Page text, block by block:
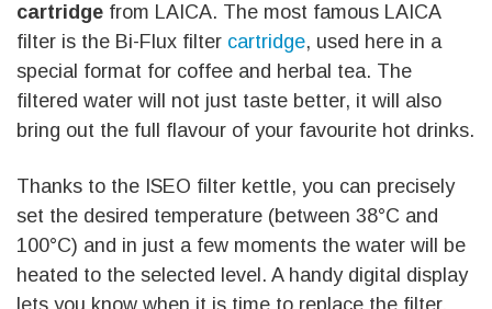
cartridge from LAICA. The most famous LAICA
filter is the Bi-Flux filter cartridge, used here in a
special format for coffee and herbal tea. The
filtered water will not just taste better, it will also
bring out the full flavour of your favourite hot drinks.
Thanks to the ISEO filter kettle, you can precisely
set the desired temperature (between 38°C and
100°C) and in just a few moments the water will be
heated to the selected level. A handy digital display
lets you know when it is time to replace the filter.